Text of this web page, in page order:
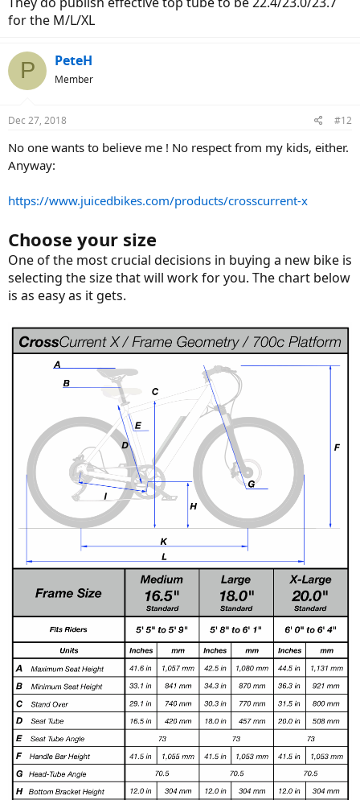
for the M/L/XL
P PeteH
Member
Dec 27, 2018 #12
No one wants to believe me ! No respect from my kids, either.
Anyway:
https://www.juicedbikes.com/products/crosscurrent-x
Choose your size
One of the most crucial decisions in buying a new bike is
selecting the size that will work for you. The chart below
is as easy as it gets.